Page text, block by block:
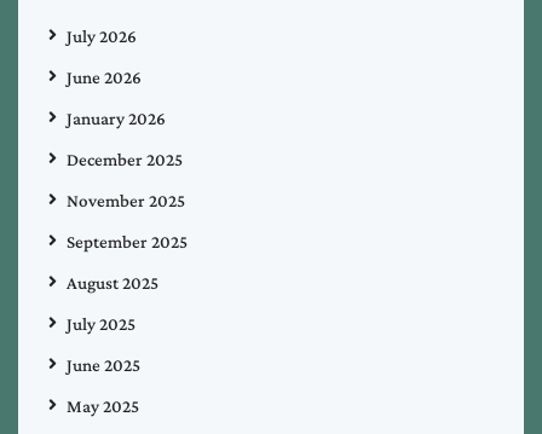
July 2026
June 2026
January 2026
December 2025
November 2025
September 2025
August 2025
July 2025
June 2025
May 2025